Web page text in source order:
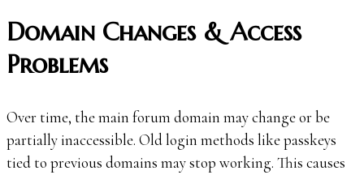
Domain Changes & Access
Problems
Over time, the main forum domain may change or be
partially inaccessible. Old login methods like passkeys
tied to previous domains may stop working. This causes